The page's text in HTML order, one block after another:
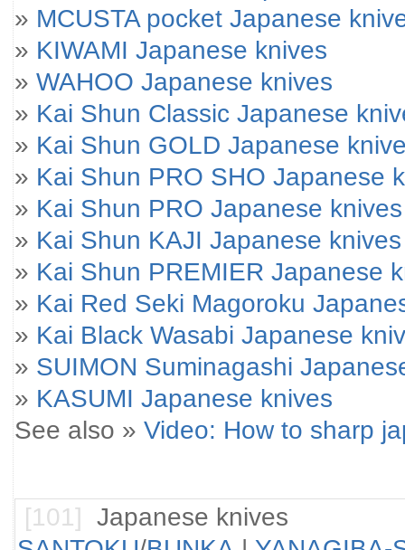
» MCUSTA pocket Japanese
» KIWAMI Japanese knives
» WAHOO Japanese knives
» Kai Shun Classic Japanese
» Kai Shun GOLD Japanese
» Kai Shun PRO SHO Japanese
» Kai Shun PRO Japanese knives
» Kai Shun KAJI Japanese knives
» Kai Shun PREMIER Japanese
» Kai Red Seki Magoroku
» Kai Black Wasabi Japanese
» SUIMON Suminagashi
» KASUMI Japanese knives
See also » Video: How to sharp
[101] Japanese knives